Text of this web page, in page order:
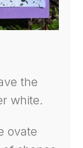
the
white.
ovate